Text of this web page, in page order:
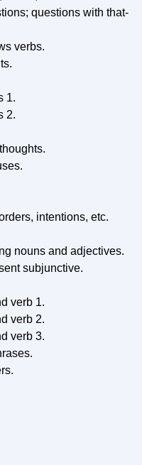
questions with that-
verbs.
1.
2.
intentions, etc.
nouns and adjectives.
subjunctive.
verb 1.
verb 2.
verb 3.